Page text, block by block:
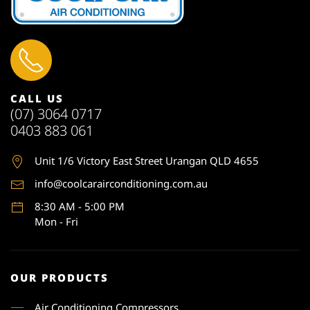
CALL US
(07) 3064 0717
0403 883 061
Unit 1/6 Victory East Street Urangan QLD 4655
info@coolcarairconditioning.com.au
8:30 AM - 5:00 PM
Mon - Fri
OUR PRODUCTS
Air Conditioning Compressors